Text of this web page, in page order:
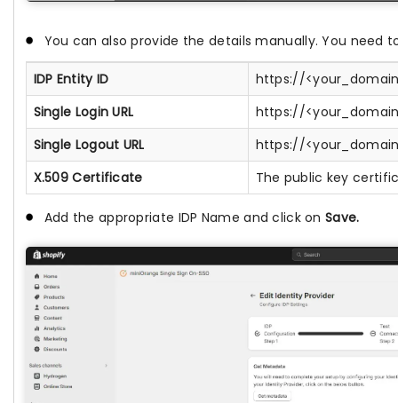
You can also provide the details manually. You need
IDP Entity ID
https://
Single Login URL
https://
Single Logout URL
https://
X.509 Certificate
The public key
Add the appropriate IDP Name and click onSave.